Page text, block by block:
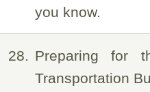
you know.
28
Preparing for
Transportation